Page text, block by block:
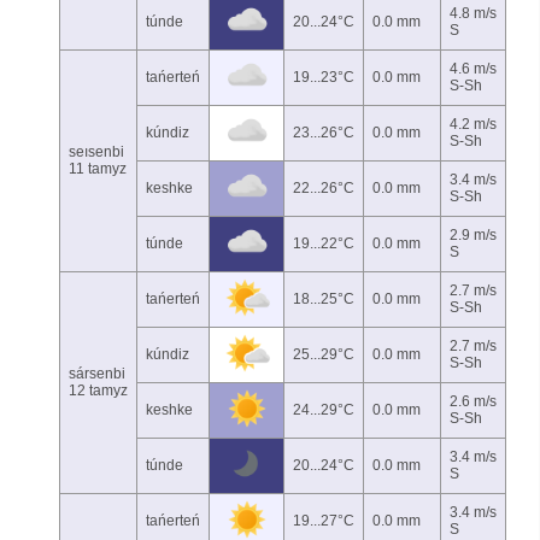
túnde 20...24°C 0.0 mm
4.8 m/s
S
seısenbi
11 tamyz
tańerteń 19...23°C 0.0 mm
4.6 m/s
S-Sh
kúndiz 23...26°C 0.0 mm
4.2 m/s
S-Sh
keshke 22...26°C 0.0 mm
3.4 m/s
S-Sh
túnde 19...22°C 0.0 mm
2.9 m/s
S
sársenbi
12 tamyz
tańerteń 18...25°C 0.0 mm
2.7 m/s
S-Sh
kúndiz 25...29°C 0.0 mm
2.7 m/s
S-Sh
keshke 24...29°C 0.0 mm
2.6 m/s
S-Sh
túnde 20...24°C 0.0 mm
3.4 m/s
S
tańerteń 19...27°C 0.0 mm
3.4 m/s
S